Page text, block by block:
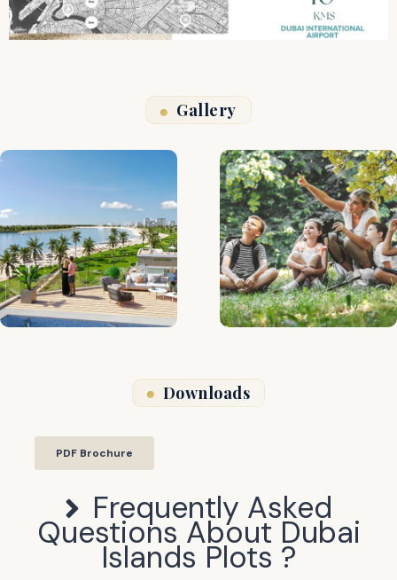
Gallery
Downloads
PDF Brochure
Frequently Asked
Questions About Dubai
Islands Plots ?